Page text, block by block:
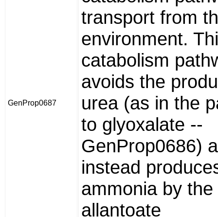
GenProp0687
transport from
environment.
catabolism
avoids the
urea (as in the
to glyoxalate --
GenProp0686)
instead
ammonia by
allantoate